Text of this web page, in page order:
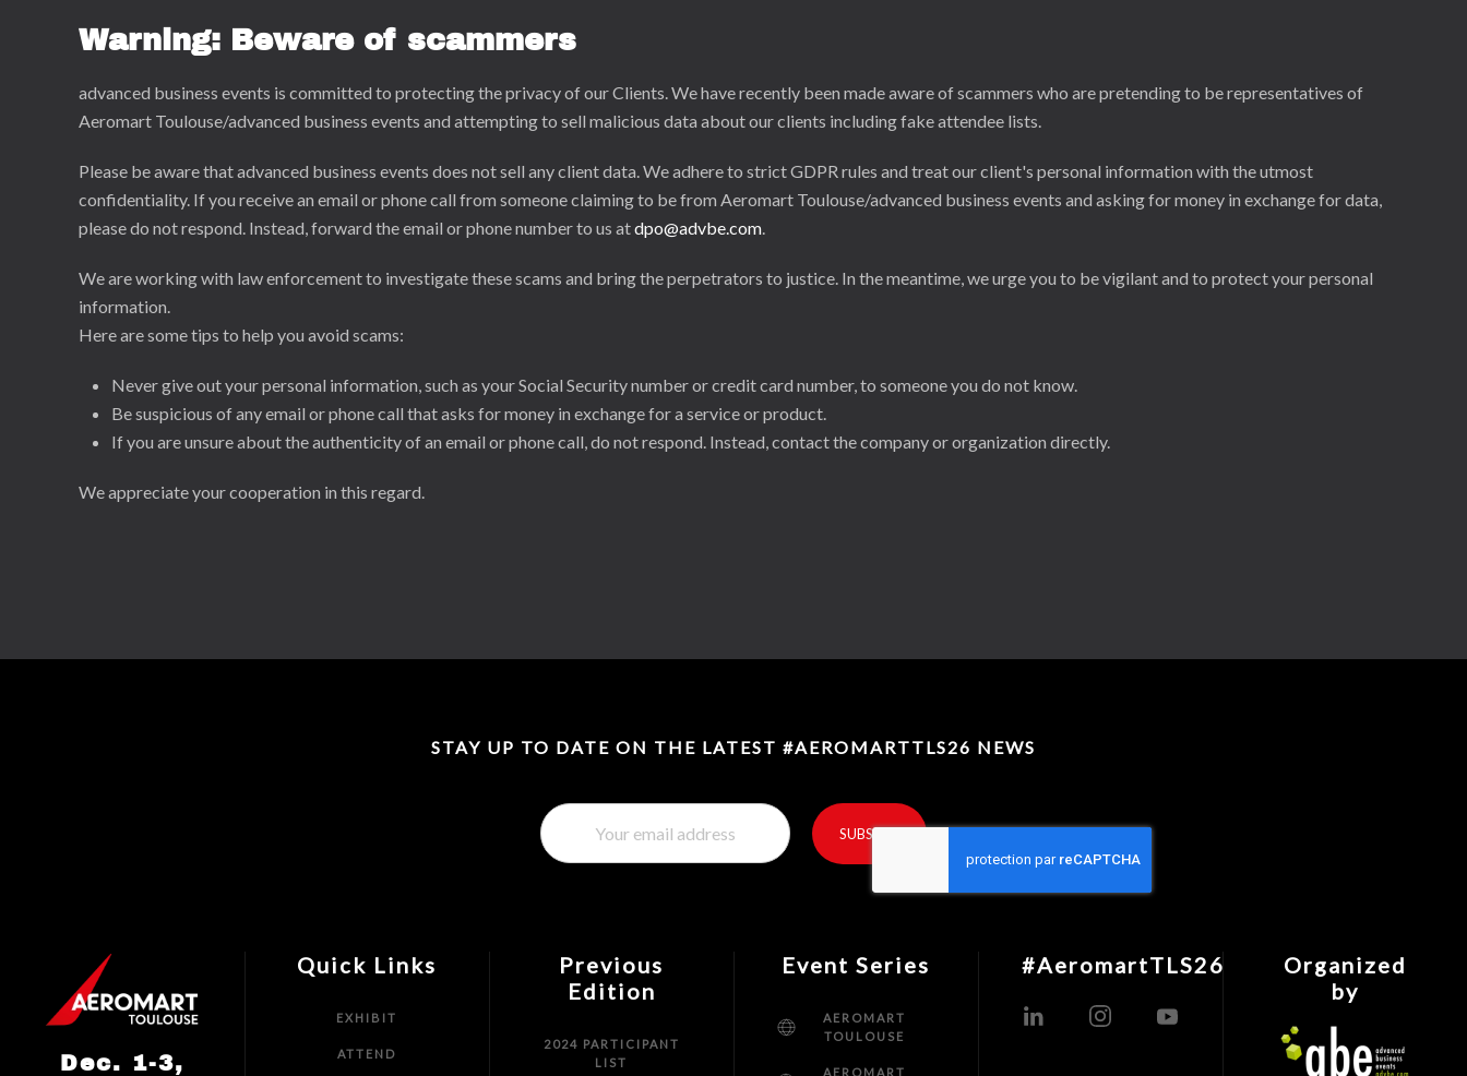
Warning: Beware of scammers
advanced business events is committed to protecting the privacy of our Clients. We have recently been made aware of scammers who are pretending to be representatives of
Aeromart Toulouse/advanced business events and attempting to sell malicious data about our clients including fake attendee lists.
Please be aware that advanced business events does not sell any client data. We adhere to strict GDPR rules and treat our client's personal information with the utmost
confidentiality. If you receive an email or phone call from someone claiming to be from Aeromart Toulouse/advanced business events and asking for money in exchange for data,
please do not respond. Instead, forward the email or phone number to us atdpo@advbe.com.
We are working with law enforcement to investigate these scams and bring the perpetrators to justice. In the meantime, we urge you to be vigilant and to protect your personal
information.
Here are some tips to help you avoid scams:
Never give out your personal information, such as your Social Security number or credit card number, to someone you do not know.
Be suspicious of any email or phone call that asks for money in exchange for a service or product.
If you are unsure about the authenticity of an email or phone call, do not respond. Instead, contact the company or organization directly.
We appreciate your cooperation in this regard.
STAY UP TO DATE ON THE LATEST #AEROMARTTLS26 NEWS
SUBSCRIBE
Dec. 1-3,
Quick Links
EXHIBIT
ATTEND
Previous
Edition
2024 PARTICIPANT
LIST
Event Series
AEROMART
TOULOUSE
AEROMART
#AeromartTLS26
Organized
by